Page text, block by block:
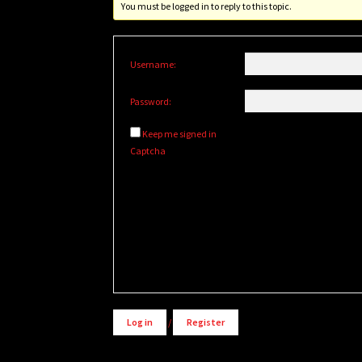
You must be logged in to reply to this topic.
Username:
Password:
Keep me signed in
Captcha
Log in / Register